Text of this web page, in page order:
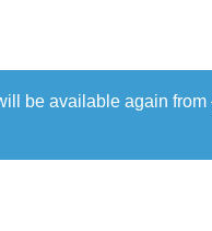
be available again from